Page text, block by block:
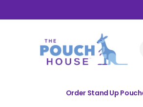
Order Stand Up